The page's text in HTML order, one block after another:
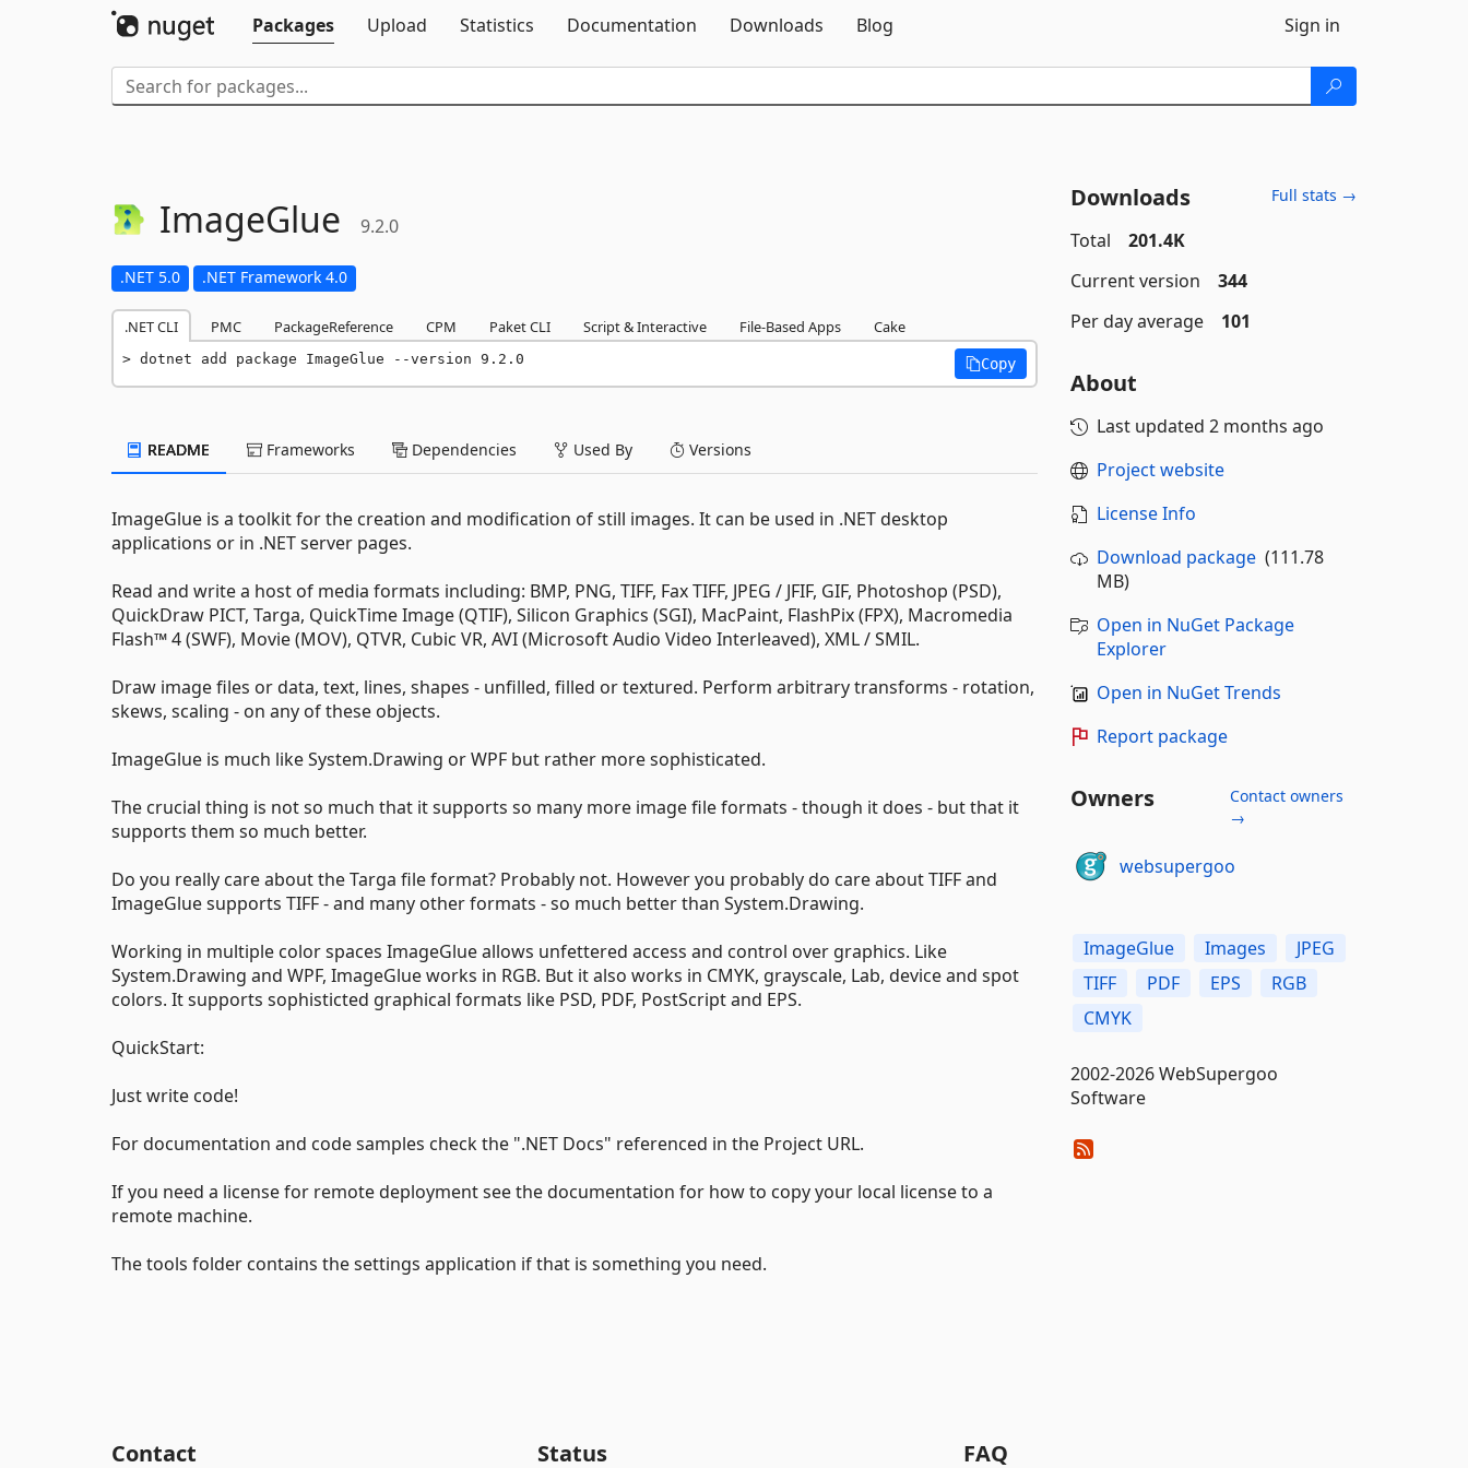
Packages
Upload Statistics Documentation Downloads Blog Sign in
ImageGlue 9.2.0
.NET 5.0 .NET Framework 4.0
.NET CLI PMC PackageReference CPM Paket CLI Script & Interactive File-Based Apps Cake
dotnet add package ImageGlue --version 9.2.0 Copy
README Frameworks Dependencies Used By Versions
ImageGlue is a toolkit for the creation and modification of still images. It can be used in .NET desktop
applications or in .NET server pages.
Read and write a host of media formats including: BMP, PNG, TIFF, Fax TIFF, JPEG / JFIF, GIF, Photoshop (PSD),
QuickDraw PICT, Targa, QuickTime Image (QTIF), Silicon Graphics (SGI), MacPaint, FlashPix (FPX), Macromedia
Flash™ 4 (SWF), Movie (MOV), QTVR, Cubic VR, AVI (Microsoft Audio Video Interleaved), XML / SMIL.
Draw image files or data, text, lines, shapes - unfilled, filled or textured. Perform arbitrary transforms - rotation,
skews, scaling - on any of these objects.
ImageGlue is much like System.Drawing or WPF but rather more sophisticated.
The crucial thing is not so much that it supports so many more image file formats - though it does - but that it
supports them so much better.
Do you really care about the Targa file format? Probably not. However you probably do care about TIFF and
ImageGlue supports TIFF - and many other formats - so much better than System.Drawing.
Working in multiple color spaces ImageGlue allows unfettered access and control over graphics. Like
System.Drawing and WPF, ImageGlue works in RGB. But it also works in CMYK, grayscale, Lab, device and spot
colors. It supports sophisticted graphical formats like PSD, PDF, PostScript and EPS.
QuickStart:
Just write code!
For documentation and code samples check the ".NET Docs" referenced in the Project URL.
If you need a license for remote deployment see the documentation for how to copy your local license to a
remote machine.
The tools folder contains the settings application if that is something you need.
Downloads Full stats →
Total
201.4K
Current version
344
Per day average
101
About
Last updated 2 months ago
Project website
License Info
Download package(111.78
MB)
Open in NuGet Package
Explorer
Open in NuGet Trends
Report package
Owners
Contact owners
→
websupergoo
ImageGlue Images
JPEG
TIFF
PDF EPS
RGB
CMYK
2002-2026 WebSupergoo
Software
Contact Status FAQ